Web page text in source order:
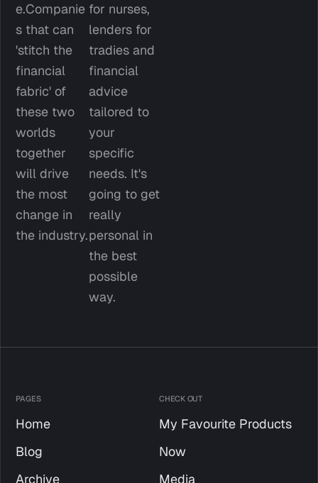
e.Companie
s that can
'stitch the
financial
fabric' of
these two
worlds
together
will drive
the most
change in
the industry.
for nurses,
lenders for
tradies and
financial
advice
tailored to
your
specific
needs. It's
going to get
really
personal in
the best
possible
way.
PAGES
Home
Blog
Archive
CHECK OUT
My Favourite Products
Now
Media